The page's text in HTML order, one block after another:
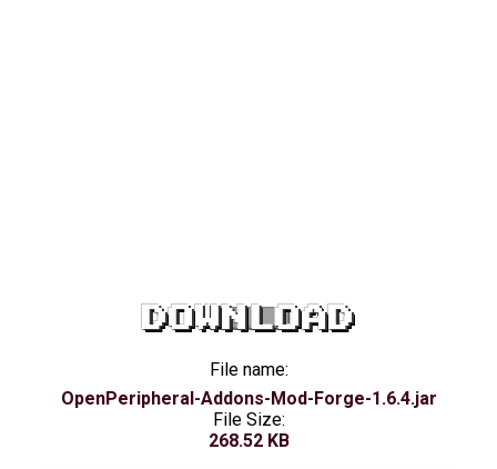
DOWNLOAD
File name:
OpenPeripheral-Addons-Mod-Forge-1.6.4.jar
File Size:
268.52 KB